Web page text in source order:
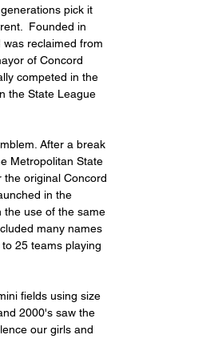
pick it
Founded in
reclaimed from
of Concord
competed in the
the State League
After a break
Metropolitan State
the original Concord
in the
the use of the same
many names
25 teams playing
fields using size
2000's saw the
our girls and